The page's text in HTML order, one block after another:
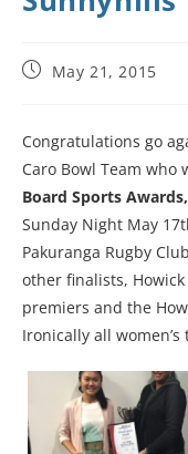
May 21, 2015
Congratulations go
Caro Bowl Team who
Board Sports
Sunday Night May
Pakuranga Rugby
other finalists, Howick
premiers and the
Ironically all